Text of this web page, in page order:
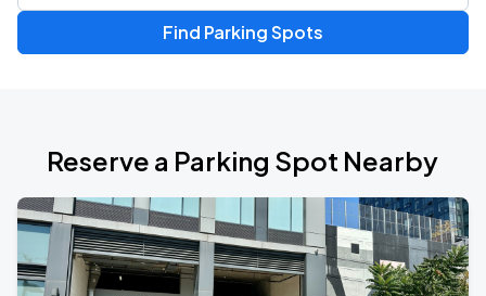
Find Parking Spots
Reserve a Parking Spot Nearby